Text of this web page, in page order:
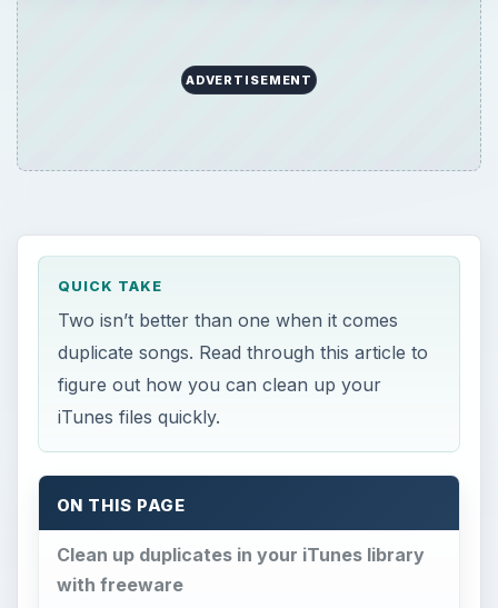
ADVERTISEMENT
QUICK TAKE
Two isn’t better than one when it comes
duplicate songs. Read through this article to
figure out how you can clean up your
iTunes files quickly.
ON THIS PAGE
Clean up duplicates in your iTunes library
with freeware